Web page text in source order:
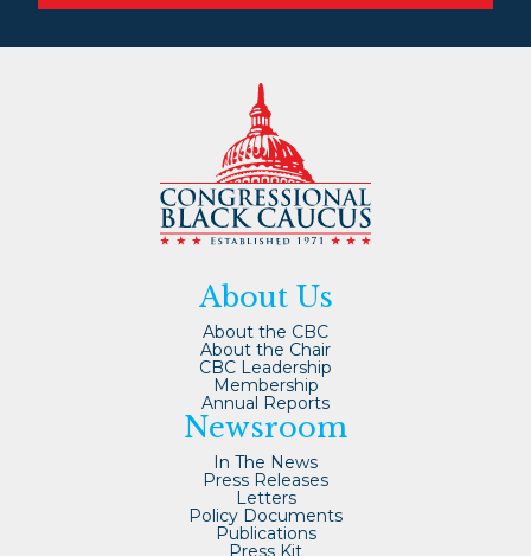
About Us
About the CBC
About the Chair
CBC Leadership
Membership
Annual Reports
Newsroom
In The News
Press Releases
Letters
Policy Documents
Publications
Press Kit